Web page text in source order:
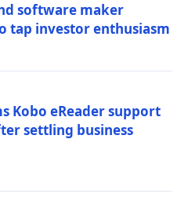
software maker
tap investor enthusiasm
Kobo eReader support
settling business